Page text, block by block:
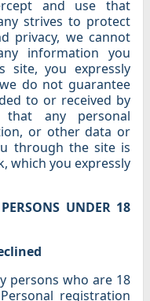
and use that
strives to protect
privacy, we cannot
information you
site, you expressly
do not guarantee
to or received by
any personal
or other data or
through the site is
which you expressly
UNDER 18
persons who are 18
registration